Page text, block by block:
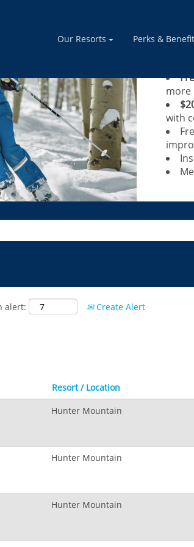
Our Resorts Perks &
more
with
alert: Create Alert
Resort / Location
Hunter Mountain
Hunter Mountain
Hunter Mountain